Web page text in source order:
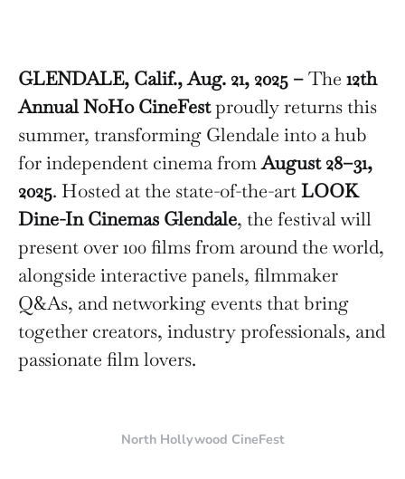
GLENDALE, Calif., Aug. 21, 2025 –The 12th
Annual NoHo CineFestproudly returns this
summer, transforming Glendale into a hub
for independent cinema fromAugust 28–31,
2025. Hosted at the state-of-the-artLOOK
Dine-In Cinemas Glendale, the festival will
present over 100 films from around the world,
alongside interactive panels, filmmaker
Q&As, and networking events that bring
together creators, industry professionals, and
passionate film lovers.
North Hollywood CineFest